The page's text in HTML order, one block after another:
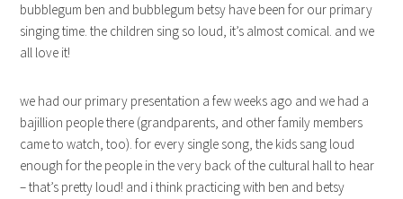
bubblegum ben and bubblegum betsy have been for our primary
singing time. the children sing so loud, it’s almost comical. and we
all love it!
we had our primary presentation a few weeks ago and we had a
bajillion people there (grandparents, and other family members
came to watch, too). for every single song, the kids sang loud
enough for the people in the very back of the cultural hall to hear
– that’s pretty loud! and i think practicing with ben and betsy